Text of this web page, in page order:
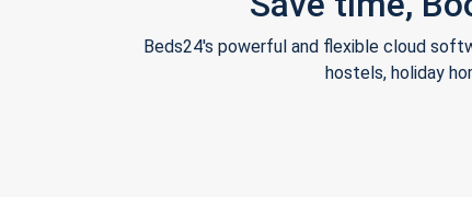
Beds24's powerful and flexible cloud
hostels, holiday